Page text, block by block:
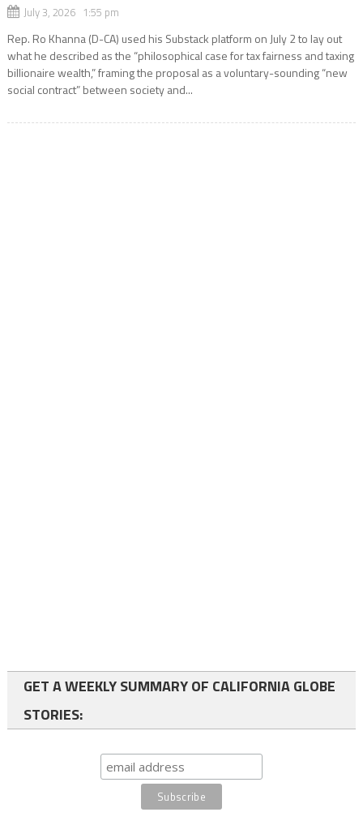
July 3, 2026 1:55 pm
Rep. Ro Khanna (D-CA) used his Substack platform on July 2 to lay out
what he described as the “philosophical case for tax fairness and taxing
billionaire wealth,” framing the proposal as a voluntary-sounding “new
social contract” between society and...
GET A WEEKLY SUMMARY OF CALIFORNIA GLOBE
STORIES: